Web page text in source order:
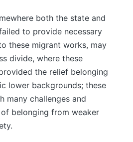
both the state and
to provide necessary
these migrant works, may
divide, where these
the relief belonging
lower backgrounds; these
many challenges and
belonging from weaker